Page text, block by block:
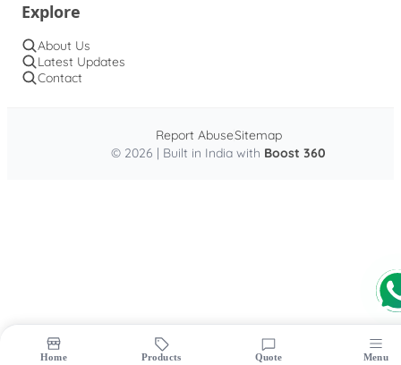
Explore
About Us
Latest Updates
Contact
© 2026 | Built in India with Boost 360
Report AbuseSitemap
Home Products Quote Menu